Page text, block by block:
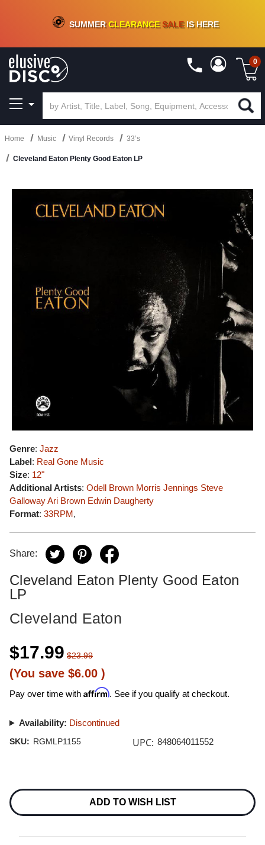
CRATE OF DEALS!100+NEW TITLES ADDED10%- 90 % OFFON VINYL & DIGITAL
SUMMERCLEARANCESALEIS HERE
0
Home Music Vinyl Records 33’s
Cleveland Eaton Plenty Good Eaton LP
Genre: Jazz
Label: Real Gone Music
Size: 12"
Additional Artists: Odell Brown Morris Jennings Steve
GallowayAri Brown Edwin Daugherty
Format: 33RPM,
Share:
Cleveland Eaton Plenty Good Eaton
LP
Cleveland Eaton
$17.99 $23.99
(You save $6.00 )
Pay over time with Affirm. See if you qualify at checkout.
Availability: Discontinued
SKU: RGMLP1155 UPC: 848064011552
Stock:
ADD TO WISH LIST